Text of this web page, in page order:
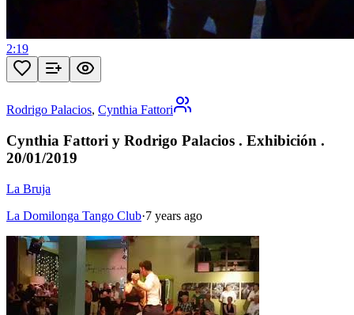
2:19
Rodrigo Palacios, Cynthia Fattori
Cynthia Fattori y Rodrigo Palacios . Exhibición .
20/01/2019
La Bruja
La Domilonga Tango Club·7 years ago